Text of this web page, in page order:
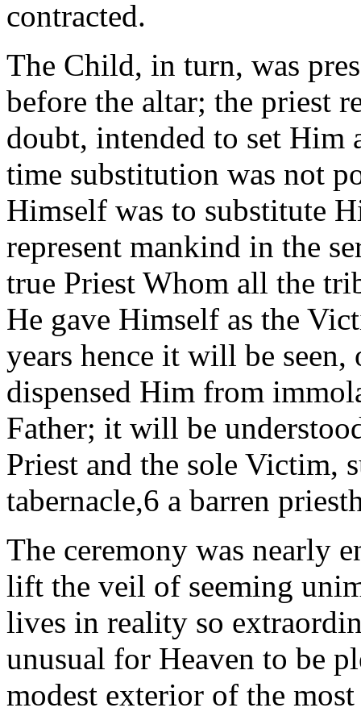
contracted.
The Child, in turn, was
before the altar; the priest
doubt, intended to set
time substitution was not
Himself was to substitute
represent mankind in the
true Priest Whom all the
He gave Himself as the
years hence it will be seen,
dispensed Him from
Father; it will be
Priest and the sole Victim,
tabernacle,6 a barren
The ceremony was nearly
lift the veil of seeming
lives in reality so
unusual for Heaven to be
modest exterior of the